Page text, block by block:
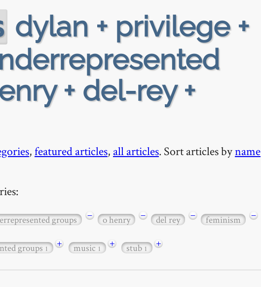
dylan + privilege +
+ del-rey +
,featured articles, all articles. Sort articles byname
groups − o henry − del rey − feminism −
groups1 + music1 + stub1 +